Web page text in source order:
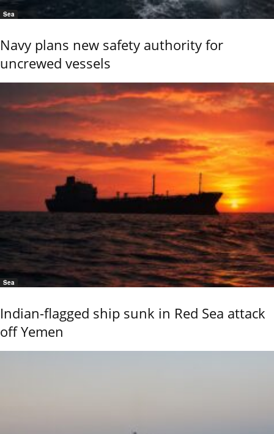
Sea
Navy plans new safety authority for
uncrewed vessels
Sea
Indian-flagged ship sunk in Red Sea attack
off Yemen